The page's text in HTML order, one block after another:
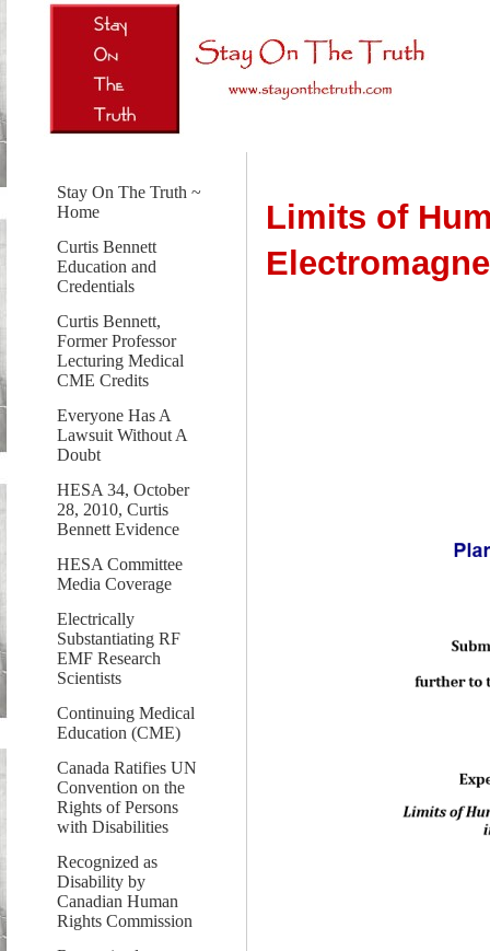
Stay On The Truth ~
Home
Curtis Bennett
Education and
Credentials
Curtis Bennett,
Former Professor
Lecturing Medical
CME Credits
Everyone Has A
Lawsuit Without A
Doubt
HESA 34, October
28, 2010, Curtis
Bennett Evidence
HESA Committee
Media Coverage
Electrically
Substantiating RF
EMF Research
Scientists
Continuing Medical
Education (CME)
Canada Ratifies UN
Convention on the
Rights of Persons
with Disabilities
Recognized as
Disability by
Canadian Human
Rights Commission
Limits of